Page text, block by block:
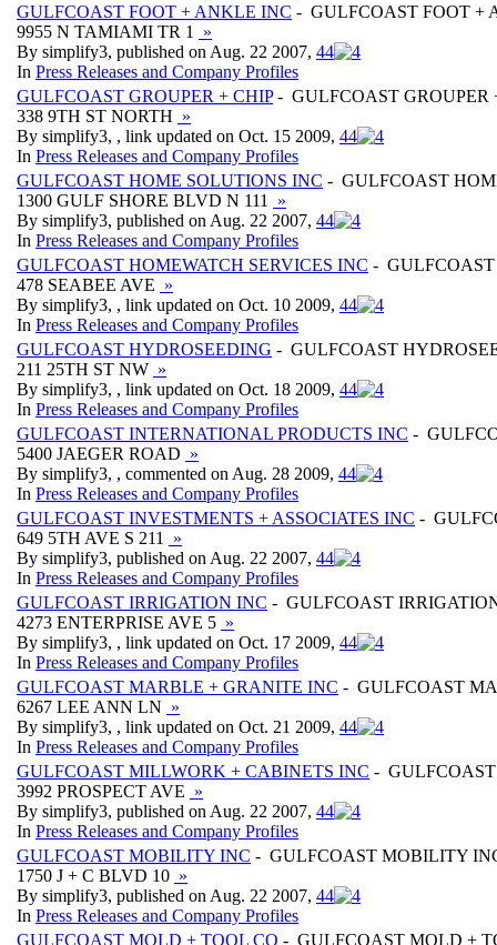
GULFCOAST FOOT + ANKLE INC - GULFCOAST FOOT +
9955 N TAMIAMI TR 1
»
By simplify3, published on Aug. 22 2007, 44
In Press Releases and Company Profiles
GULFCOAST GROUPER + CHIP- GULFCOAST GROUPER
338 9TH ST NORTH »
By simplify3, , link updated on Oct. 15 2009, 44
In Press Releases and Company Profiles
GULFCOAST HOME SOLUTIONS INC - GULFCOAST
1300 GULF SHORE BLVD N 111
»
By simplify3, published on Aug. 22 2007, 44
In Press Releases and Company Profiles
GULFCOAST HOMEWATCH SERVICES INC - GULFCOAST
478 SEABEE AVE »
By simplify3, , link updated on Oct. 10 2009, 44
In Press Releases and Company Profiles
GULFCOAST HYDROSEEDING - GULFCOAST
211 25TH ST NW »
By simplify3, , link updated on Oct. 18 2009, 44
In Press Releases and Company Profiles
GULFCOAST INTERNATIONAL PRODUCTS INC -
5400 JAEGER ROAD »
By simplify3, , commented on Aug. 28 2009, 44
In Press Releases and Company Profiles
GULFCOAST INVESTMENTS + ASSOCIATES INC -
649 5TH AVE S 211
»
By simplify3, published on Aug. 22 2007, 44
In Press Releases and Company Profiles
GULFCOAST IRRIGATION INC - GULFCOAST
4273 ENTERPRISE AVE 5 »
By simplify3, , link updated on Oct. 17 2009, 44
In Press Releases and Company Profiles
GULFCOAST MARBLE + GRANITE INC - GULFCOAST
6267 LEE ANN LN »
By simplify3, , link updated on Oct. 21 2009, 44
In Press Releases and Company Profiles
GULFCOAST MILLWORK + CABINETS INC -
3992 PROSPECT AVE »
By simplify3, published on Aug. 22 2007, 44
In Press Releases and Company Profiles
GULFCOAST MOBILITY INC - GULFCOAST MOBILITY
1750 J + C BLVD 10 »
By simplify3, published on Aug. 22 2007, 44
In Press Releases and Company Profiles
GULFCOAST MOLD + TOOL CO - GULFCOAST MOLD +